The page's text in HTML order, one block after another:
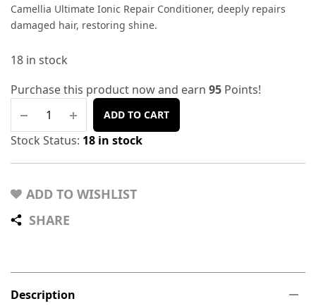
Camellia Ultimate Ionic Repair Conditioner, deeply repairs
damaged hair, restoring shine.
18 in stock
Purchase this product now and earn 95 Points!
ADD TO CART
Stock Status: 18 in stock
ADD TO WISHLIST
SHARE
Description